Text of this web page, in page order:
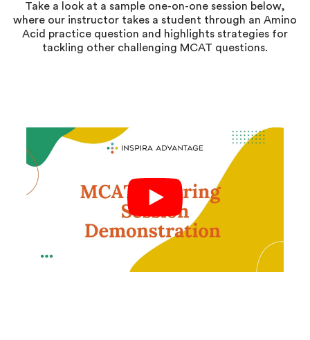
Take a look at a sample one-on-one session below,
where our instructor takes a student through an Amino
Acid practice question and highlights strategies for
tackling other challenging MCAT questions.